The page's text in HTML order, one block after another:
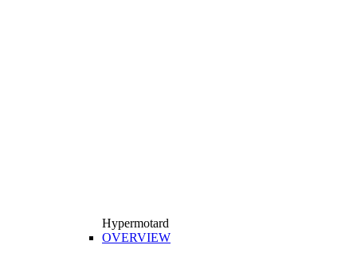
Hypermotard
OVERVIEW